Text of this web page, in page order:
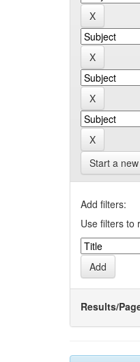
Start a
Add filters:
Use filters to
Results/